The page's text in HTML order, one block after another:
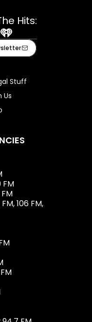
Hits:
iHeart
Stuff
Us
FM
106 FM,